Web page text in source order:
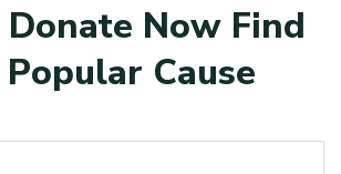
Donate Now Find
Popular Cause